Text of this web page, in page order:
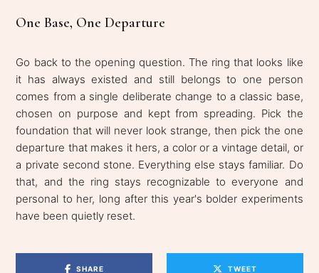
One Base, One Departure
Go back to the opening question. The ring that looks like
it has always existed and still belongs to one person
comes from a single deliberate change to a classic base,
chosen on purpose and kept from spreading. Pick the
foundation that will never look strange, then pick the one
departure that makes it hers, a color or a vintage detail, or
a private second stone. Everything else stays familiar. Do
that, and the ring stays recognizable to everyone and
personal to her, long after this year's bolder experiments
have been quietly reset.
SHARE TWEET